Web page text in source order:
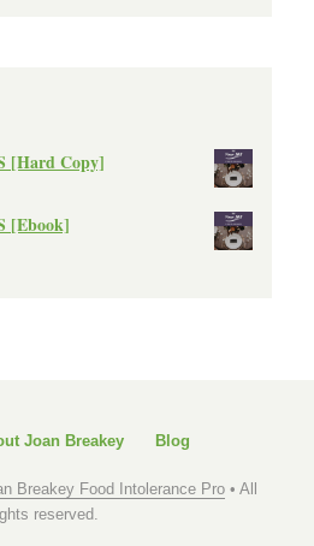
[Hard Copy]
[Ebook]
Joan Breakey Blog
Breakey Food Intolerance Pro • All
reserved.